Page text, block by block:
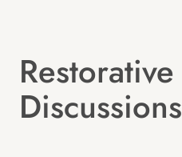
Restorative
Discussions